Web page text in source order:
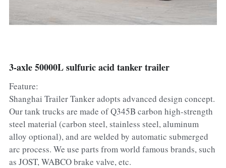
Bulk Cement Tank Trailer
Fuel Tanker Trailer
Liquid Tanker Semi Trailer
Container Side Loader Semi Trailer
Rear Dump Semi Trailer
Fence Semi Trailer
Van Box Semi Trailer
Click here to contact us
3-axle 50000L sulfuric acid tanker trailer
Feature:
Shanghai Trailer Tanker adopts advanced design concept.
Our tank trucks are made of Q345B carbon high-strength
steel material (carbon steel, stainless steel, aluminum
alloy optional), and are welded by automatic submerged
arc process. We use parts from world famous brands, such
as JOST, WABCO brake valve, etc.